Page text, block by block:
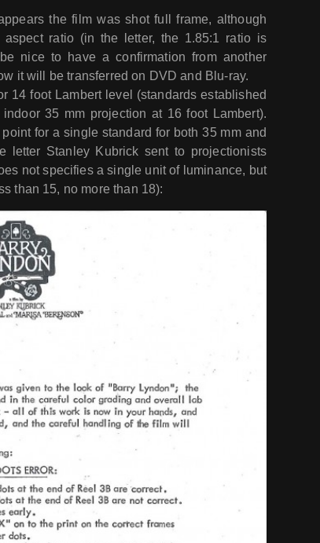
the film was shot full frame, although
ratio (in the letter, the 1.85:1 ratio is
nice to have a confirmation from another
it will be transferred on DVD and Blu-ray.
14 foot Lambert level (standards established
35 mm projection at 16 foot Lambert).
for a single standard for both 35 mm and
letter Stanley Kubrick sent to projectionists
not specifies a single unit of luminance, but
than 15, no more than 18):